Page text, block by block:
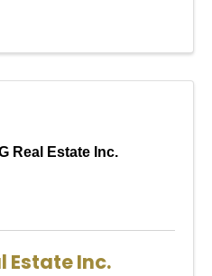
Real Estate Inc.
Estate Inc.